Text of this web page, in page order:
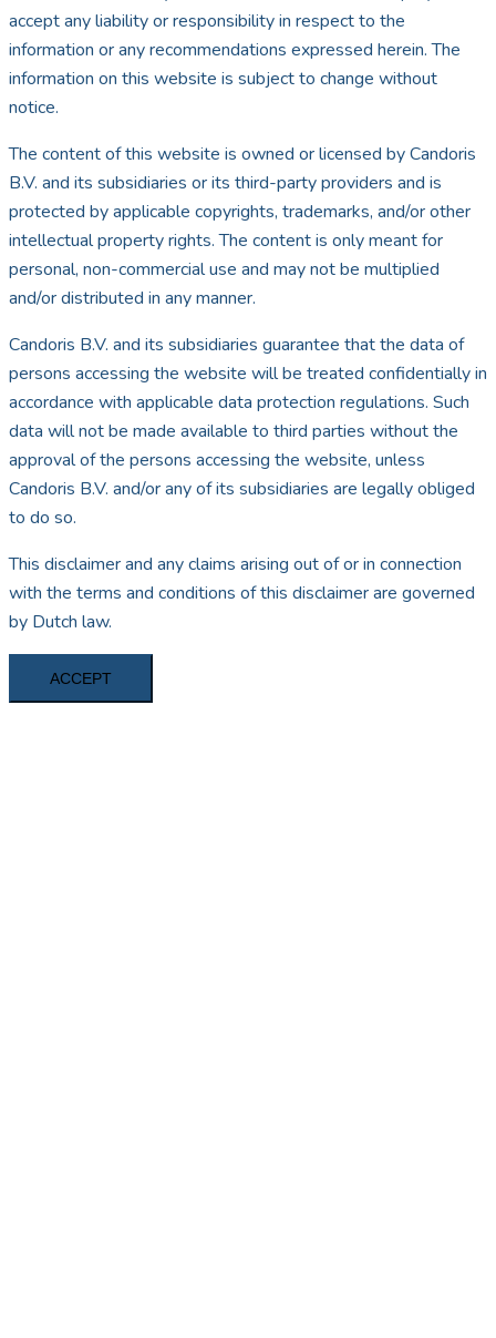
accept any liability or responsibility in respect to the
information or any recommendations expressed herein. The
information on this website is subject to change without
notice.
The content of this website is owned or licensed by Candoris
B.V. and its subsidiaries or its third-party providers and is
protected by applicable copyrights, trademarks, and/or other
intellectual property rights. The content is only meant for
personal, non-commercial use and may not be multiplied
and/or distributed in any manner.
Candoris B.V. and its subsidiaries guarantee that the data of
persons accessing the website will be treated confidentially in
accordance with applicable data protection regulations. Such
data will not be made available to third parties without the
approval of the persons accessing the website, unless
Candoris B.V. and/or any of its subsidiaries are legally obliged
to do so.
This disclaimer and any claims arising out of or in connection
with the terms and conditions of this disclaimer are governed
by Dutch law.
ACCEPT